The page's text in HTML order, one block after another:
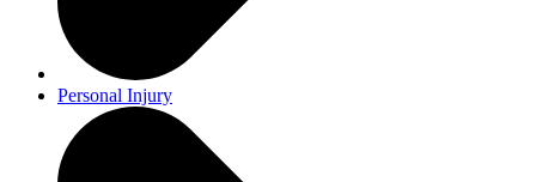
Personal Injury